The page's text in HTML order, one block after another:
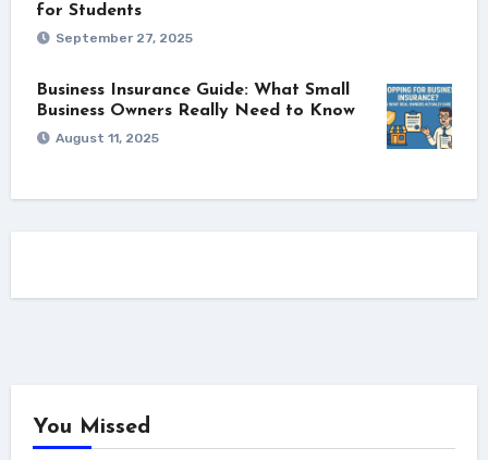
for Students
September 27, 2025
Business Insurance Guide: What Small
Business Owners Really Need to Know
August 11, 2025
You Missed